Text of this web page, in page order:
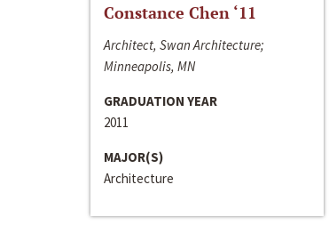
Constance Chen ‘11
Architect, Swan Architecture;
Minneapolis, MN
GRADUATION YEAR
2011
MAJOR(S)
Architecture